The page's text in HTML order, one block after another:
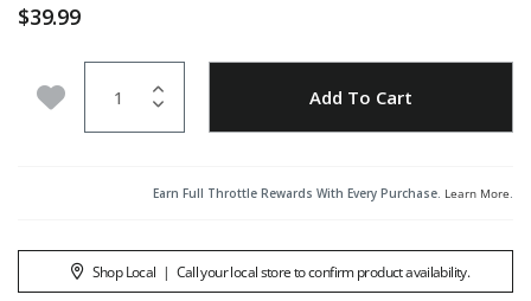
$39.99
Add to Wishlist Add To Cart
Earn Full Throttle Rewards With Every Purchase. Learn More.
Shop Local | Call your local store to confirm product availability.